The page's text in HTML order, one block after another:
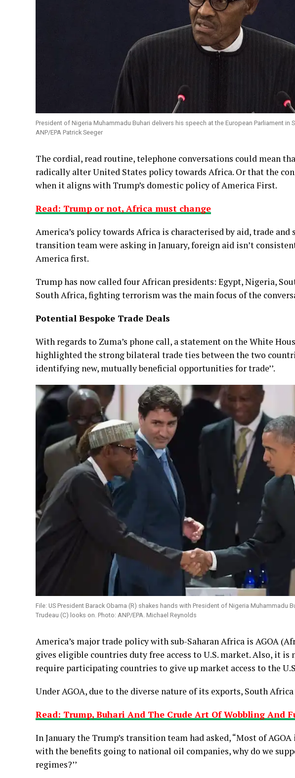
President of Nigeria Muhammadu Buhari delivers his speech at the European Parliament in
ANP/EPA Patrick Seeger
The cordial, read routine, telephone conversations could mean
radically alter United States policy towards Africa. Or that the
when it aligns with Trump’s domestic policy of America First.
Read: Trump or not, Africa must change
America’s policy towards Africa is characterised by aid, trade and
transition team were asking in January, foreign aid isn’t
America first.
Trump has now called four African presidents: Egypt, Nigeria,
South Africa, fighting terrorism was the main focus of the
Potential Bespoke Trade Deals
With regards to Zuma’s phone call, a statement on the White
highlighted the strong bilateral trade ties between the two
identifying new, mutually beneficial opportunities for trade’’.
File: US President Barack Obama (R) shakes hands with President of Nigeria Muhammadu
Trudeau (C) looks on. Photo: ANP/EPA. Michael Reynolds
America’s major trade policy with sub-Saharan Africa is AGOA
gives eligible countries duty free access to U.S. market. Also, it is
require participating countries to give up market access to the
Under AGOA, due to the diverse nature of its exports, South
Read: Trump, Buhari And The Crude Art Of Wobbling And
In January the Trump’s transition team had asked, “Most of
with the benefits going to national oil companies, why do we
regimes?’’